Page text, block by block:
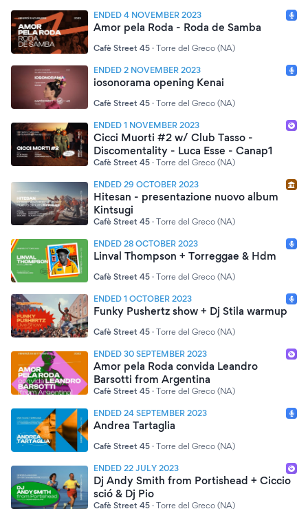
ENDED 4 NOVEMBER 2023
Amor pela Roda - Roda de Samba
Cafè Street 45 · Torre del Greco (NA)
ENDED 2 NOVEMBER 2023
iosonorama opening Kenai
Cafè Street 45 · Torre del Greco (NA)
ENDED 1 NOVEMBER 2023
Cicci Muorti #2 w/ Club Tasso -
Discomentality - Luca Esse - Canap1
Cafè Street 45 · Torre del Greco (NA)
ENDED 29 OCTOBER 2023
Hitesan - presentazione nuovo album
Kintsugi
Cafè Street 45 · Torre del Greco (NA)
ENDED 28 OCTOBER 2023
Linval Thompson + Torreggae & Hdm
Cafè Street 45 · Torre del Greco (NA)
ENDED 1 OCTOBER 2023
Funky Pushertz show + Dj Stila warmup
Cafè Street 45 · Torre del Greco (NA)
ENDED 30 SEPTEMBER 2023
Amor pela Roda convida Leandro
Barsotti from Argentina
Cafè Street 45 · Torre del Greco (NA)
ENDED 24 SEPTEMBER 2023
Andrea Tartaglia
Cafè Street 45 · Torre del Greco (NA)
ENDED 22 JULY 2023
Dj Andy Smith from Portishead + Ciccio
sció & Dj Pio
Cafè Street 45 · Torre del Greco (NA)